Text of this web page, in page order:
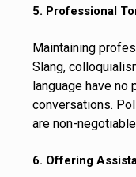
5. Professional
Maintaining
Slang,
language have no
conversations.
are non-
6. Offering